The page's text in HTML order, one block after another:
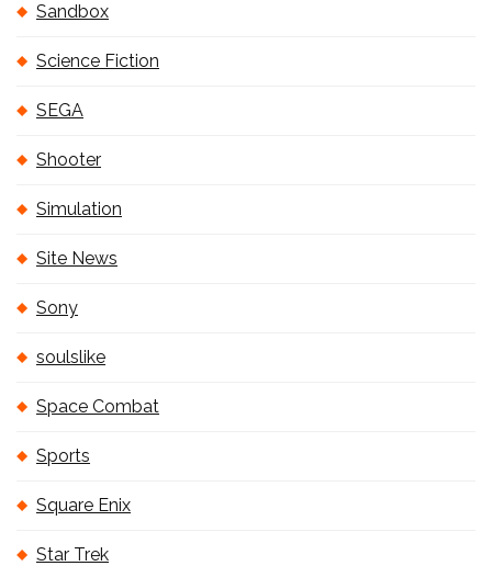
Sandbox
Science Fiction
SEGA
Shooter
Simulation
Site News
Sony
soulslike
Space Combat
Sports
Square Enix
Star Trek